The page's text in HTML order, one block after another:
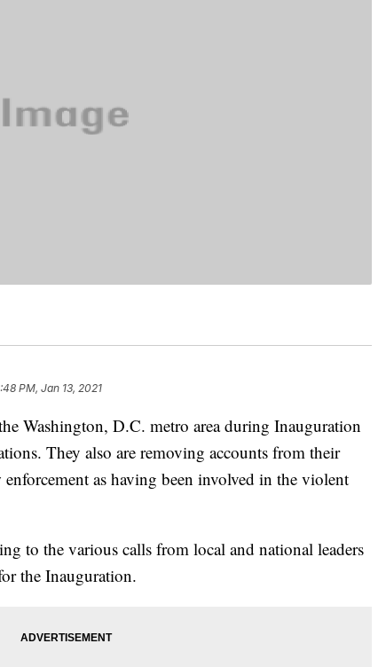
PM, Jan 13, 2021
Washington, D.C. metro area during Inauguration
They also are removing accounts from their
as having been involved in the violent
to the various calls from local and national leaders
the Inauguration.